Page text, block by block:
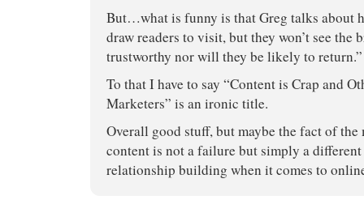
But…what is funny is that Greg talks about
draw readers to visit, but they won’t see the
trustworthy nor will they be likely to return.”
To that I have to say “Content is Crap and
Marketers” is an ironic title.
Overall good stuff, but maybe the fact of
content is not a failure but simply a
relationship building when it comes to